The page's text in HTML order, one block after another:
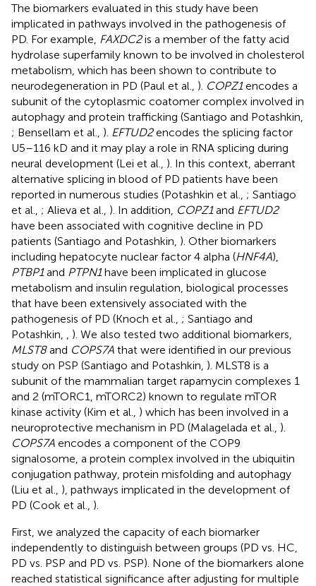
The biomarkers evaluated in this study have been
implicated in pathways involved in the pathogenesis of
PD. For example, FAXDC2is a member of the fatty acid
hydrolase superfamily known to be involved in cholesterol
metabolism, which has been shown to contribute to
neurodegeneration in PD (Paul et al., ). COPZ1encodes a
subunit of the cytoplasmic coatomer complex involved in
autophagy and protein trafficking (Santiago and Potashkin,
; Bensellam et al., ). EFTUD2encodes the splicing factor
U5–116 kD and it may play a role in RNA splicing during
neural development (Lei et al., ). In this context, aberrant
alternative splicing in blood of PD patients have been
reported in numerous studies (Potashkin et al., ; Santiago
et al., ; Alieva et al., ). In addition, COPZ1and EFTUD2
have been associated with cognitive decline in PD
patients (Santiago and Potashkin, ). Other biomarkers
including hepatocyte nuclear factor 4 alpha (HNF4A),
PTBP1and PTPN1have been implicated in glucose
metabolism and insulin regulation, biological processes
that have been extensively associated with the
pathogenesis of PD (Knoch et al., ; Santiago and
Potashkin,
). We also tested two additional biomarkers,
MLST8and COPS7A that were identified in our previous
study on PSP (Santiago and Potashkin, ). MLST8 is a
subunit of the mammalian target rapamycin complexes 1
and 2 (mTORC1, mTORC2) known to regulate mTOR
kinase activity (Kim et al., ) which has been involved in a
neuroprotective mechanism in PD (Malagelada et al., ).
COPS7A encodes a component of the COP9
signalosome, a protein complex involved in the ubiquitin
conjugation pathway, protein misfolding and autophagy
(Liu et al., ), pathways implicated in the development of
PD (Cook et al., ).
First, we analyzed the capacity of each biomarker
independently to distinguish between groups (PD vs. HC,
PD vs. PSP and PD vs. PSP). None of the biomarkers alone
reached statistical significance after adjusting for multiple